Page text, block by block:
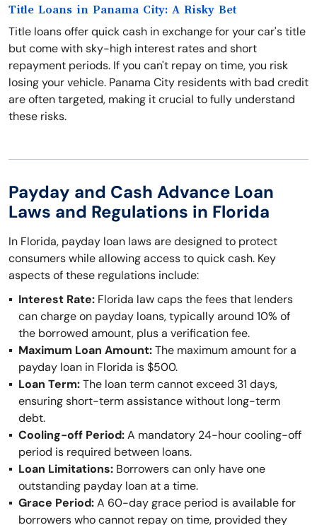
Title Loans in Panama City: A Risky Bet
Title loans offer quick cash in exchange for your car's title
but come with sky-high interest rates and short
repayment periods. If you can't repay on time, you risk
losing your vehicle. Panama City residents with bad credit
are often targeted, making it crucial to fully understand
these risks.
Payday and Cash Advance Loan
Laws and Regulations in Florida
In Florida, payday loan laws are designed to protect
consumers while allowing access to quick cash. Key
aspects of these regulations include:
Interest Rate: Florida law caps the fees that lenders
can charge on payday loans, typically around 10% of
the borrowed amount, plus a verification fee.
Maximum Loan Amount:The maximum amount for a
payday loan in Florida is $500.
Loan Term:The loan term cannot exceed 31 days,
ensuring short-term assistance without long-term
debt.
Cooling-off Period:A mandatory 24-hour cooling-off
period is required between loans.
Loan Limitations: Borrowers can only have one
outstanding payday loan at a time.
Grace Period:A 60-day grace period is available for
borrowers who cannot repay on time, provided they